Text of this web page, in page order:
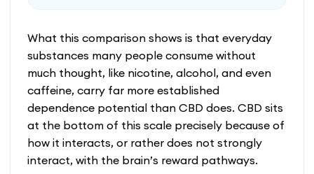
What this comparison shows is that everyday
substances many people consume without
much thought, like nicotine, alcohol, and even
caffeine, carry far more established
dependence potential than CBD does. CBD sits
at the bottom of this scale precisely because of
how it interacts, or rather does not strongly
interact, with the brain’s reward pathways.